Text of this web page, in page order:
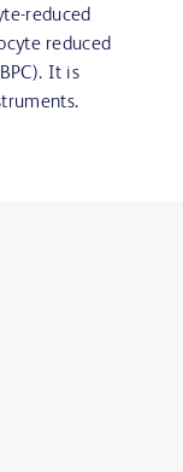
reduced
reduced
It is